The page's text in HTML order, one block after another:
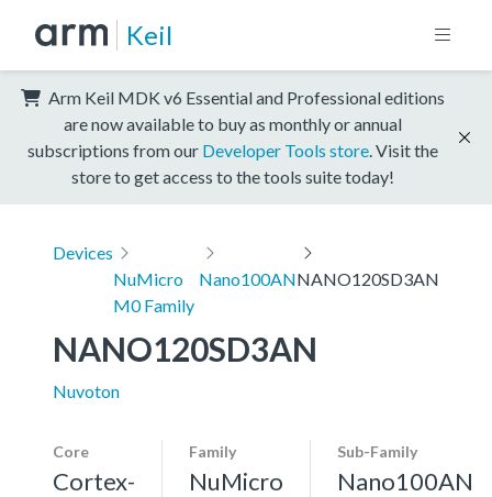
Keil
Arm Keil MDK v6 Essential and Professional editions
are now available to buy as monthly or annual
subscriptions from our Developer Tools store . Visit the
store to get access to the tools suite today!
Devices
NuMicro
M0 Family
Nano100ANNANO120SD3AN
NANO120SD3AN
Nuvoton
Core
Cortex-
Family
NuMicro
Sub-Family
Nano100AN